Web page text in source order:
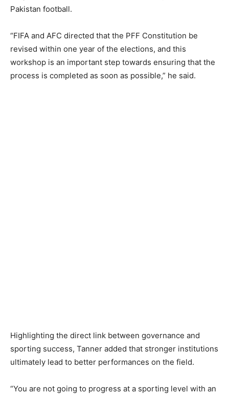
Pakistan football.
“FIFA and AFC directed that the PFF Constitution be
revised within one year of the elections, and this
workshop is an important step towards ensuring that the
process is completed as soon as possible,” he said.
Highlighting the direct link between governance and
sporting success, Tanner added that stronger institutions
ultimately lead to better performances on the field.
“You are not going to progress at a sporting level with an